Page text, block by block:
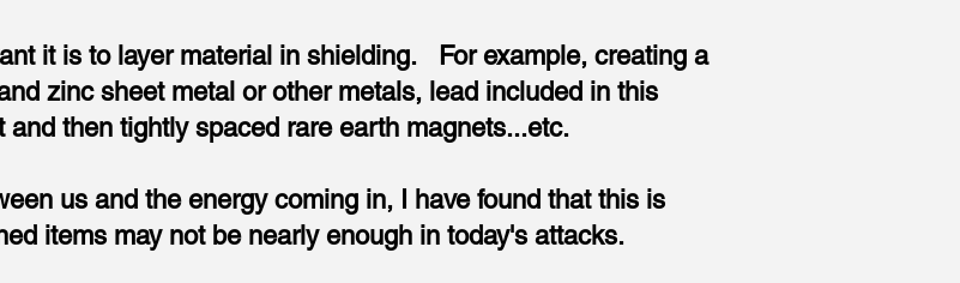
it is to layer material in shielding. For example, creating a
zinc sheet metal or other metals, lead included in this
and then tightly spaced rare earth magnets...etc.
us and the energy coming in, I have found that this is
items may not be nearly enough in today's attacks.